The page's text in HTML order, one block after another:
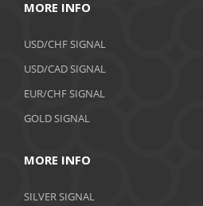
MORE INFO
USD/CHF SIGNAL
USD/CAD SIGNAL
EUR/CHF SIGNAL
GOLD SIGNAL
MORE INFO
SILVER SIGNAL